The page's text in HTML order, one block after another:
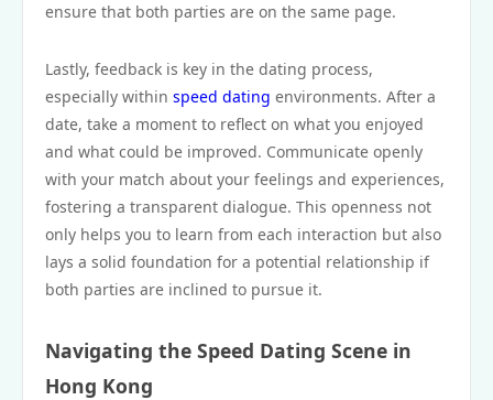
ensure that both parties are on the same page.
Lastly, feedback is key in the dating process,
especially within speed dating environments. After a
date, take a moment to reflect on what you enjoyed
and what could be improved. Communicate openly
with your match about your feelings and experiences,
fostering a transparent dialogue. This openness not
only helps you to learn from each interaction but also
lays a solid foundation for a potential relationship if
both parties are inclined to pursue it.
Navigating the Speed Dating Scene in
Hong Kong